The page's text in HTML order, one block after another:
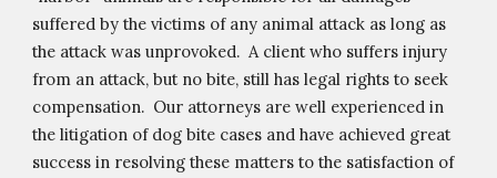
suffered by the victims of any animal attack as long as
the attack was unprovoked.  A client who suffers injury
from an attack, but no bite, still has legal rights to seek
compensation.  Our attorneys are well experienced in
the litigation of dog bite cases and have achieved great
success in resolving these matters to the satisfaction of